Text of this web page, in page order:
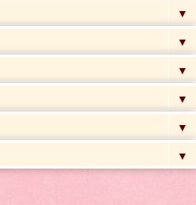
▼
▼
▼
▼
▼
▼